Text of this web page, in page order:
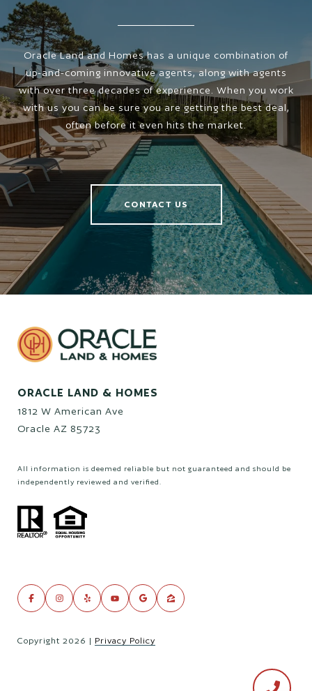
Oracle Land and Homes has a unique combination of
up-and-coming innovative agents, along with agents
with over three decades of experience. When you work
with us you can be sure you are getting the best deal,
often before it even hits the market.
CONTACT US
ORACLE LAND & HOMES
1812 W American Ave
Oracle AZ 85723
All information is deemed reliable but not guaranteed and should be
independently reviewed and verified.
Copyright 2026 | Privacy Policy